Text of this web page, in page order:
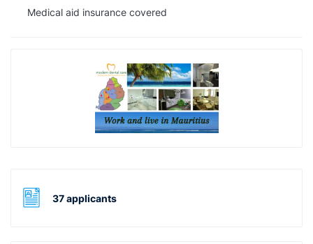
Medical aid insurance covered
37 applicants